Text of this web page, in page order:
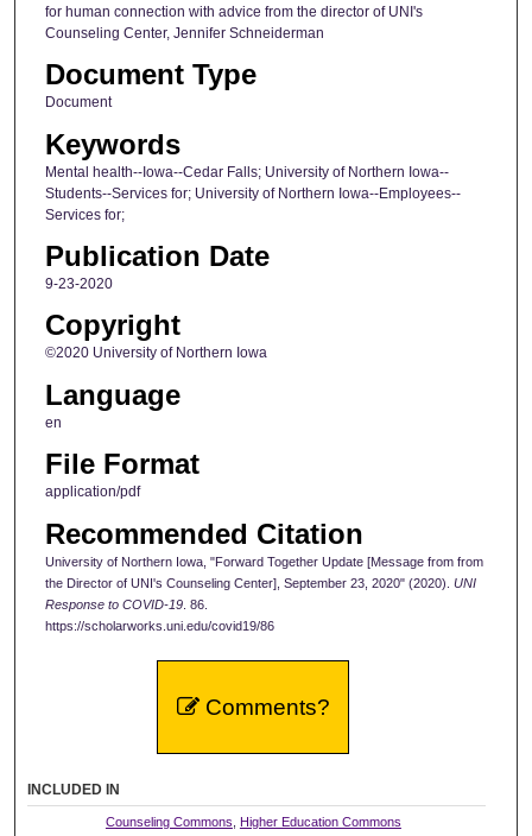
for human connection with advice from the director of UNI's
Counseling Center, Jennifer Schneiderman
Document Type
Document
Keywords
Mental health--Iowa--Cedar Falls; University of Northern Iowa--
Students--Services for; University of Northern Iowa--Employees--
Services for;
Publication Date
9-23-2020
Copyright
©2020 University of Northern Iowa
Language
en
File Format
application/pdf
Recommended Citation
University of Northern Iowa, "Forward Together Update [Message from from
the Director of UNI's Counseling Center], September 23, 2020" (2020). UNI
Response to COVID-19. 86.
https://scholarworks.uni.edu/covid19/86
Comments?
INCLUDED IN
Counseling Commons Higher Education Commons